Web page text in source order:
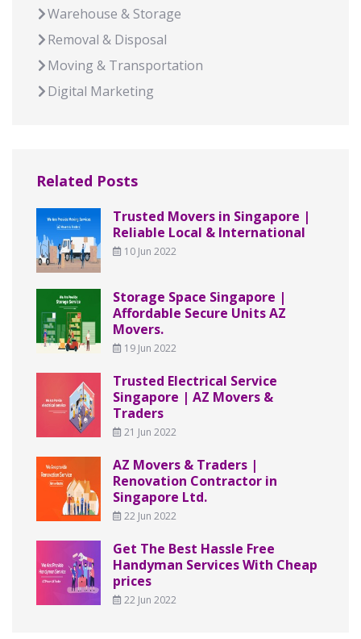
Warehouse & Storage
Removal & Disposal
Moving & Transportation
Digital Marketing
Related Posts
Trusted Movers in Singapore |
Reliable Local & International
10 Jun 2022
Storage Space Singapore |
Affordable Secure Units AZ
Movers.
19 Jun 2022
Trusted Electrical Service
Singapore | AZ Movers &
Traders
21 Jun 2022
AZ Movers & Traders |
Renovation Contractor in
Singapore Ltd.
22 Jun 2022
Get The Best Hassle Free
Handyman Services With Cheap
prices
22 Jun 2022